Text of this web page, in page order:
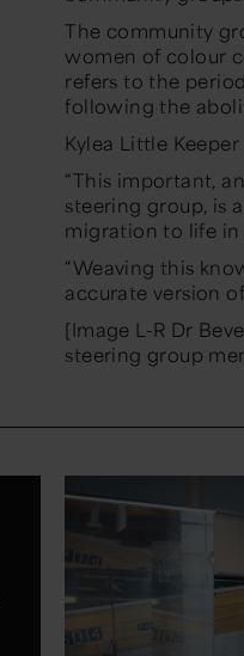
The community
women of colour
refers to the
following the
Kylea Little
“This important,
steering group, is
migration to life in
“Weaving this
accurate version
[Image L-R Dr
steering group